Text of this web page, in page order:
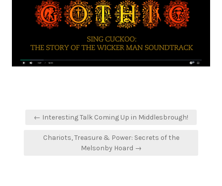
Post← Interesting Talk Coming Up in Middlesbrough!
Chariots, Treasure & Power: Secrets of the
Melsonby Hoard →